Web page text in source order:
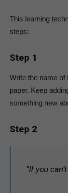
This learning
steps:
Step 1
Write the name of
paper. Keep
something new
Step 2
“If you